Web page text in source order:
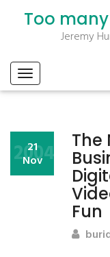
Too
Jeremy
The
Fun
21
Nov
2004